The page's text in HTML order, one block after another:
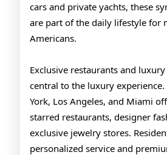
cars and private yachts, these
are part of the daily lifestyle for
Americans.
Exclusive restaurants and
central to the luxury experience.
York, Los Angeles, and Miami
starred restaurants, designer
exclusive jewelry stores.
personalized service and